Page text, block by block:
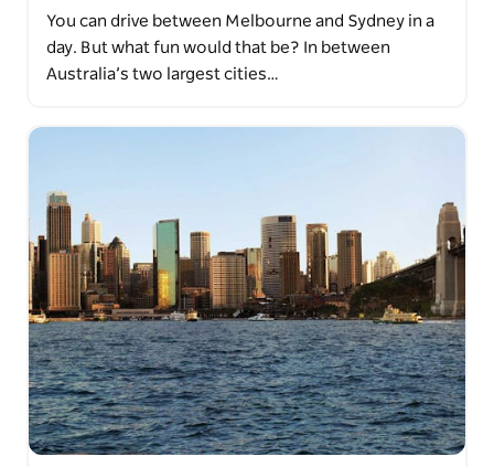
You can drive between Melbourne and Sydney in a
day. But what fun would that be? In between
Australia’s two largest cities…